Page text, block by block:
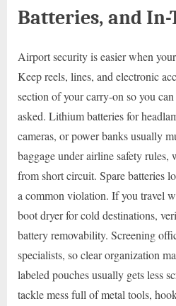
Batteries, and
Airport security is easier when
Keep reels, lines, and electronic
section of your carry-on so you
asked. Lithium batteries for
cameras, or power banks usually
baggage under airline safety rules,
from short circuit. Spare batteries
a common violation. If you travel
boot dryer for cold destinations,
battery removability. Screening
specialists, so clear organization
labeled pouches usually gets less
tackle mess full of metal tools,